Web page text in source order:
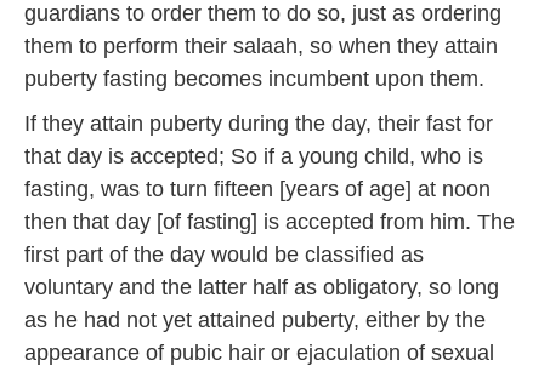
guardians to order them to do so, just as ordering
them to perform their salaah, so when they attain
puberty fasting becomes incumbent upon them.
If they attain puberty during the day, their fast for
that day is accepted; So if a young child, who is
fasting, was to turn fifteen [years of age] at noon
then that day [of fasting] is accepted from him. The
first part of the day would be classified as
voluntary and the latter half as obligatory, so long
as he had not yet attained puberty, either by the
appearance of pubic hair or ejaculation of sexual